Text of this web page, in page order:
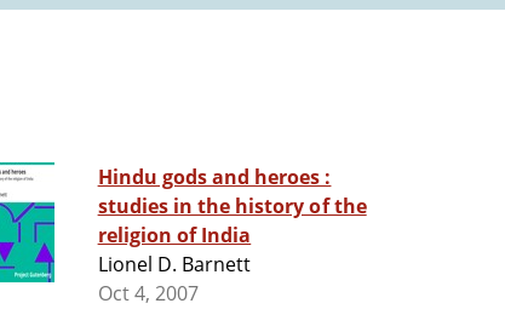
Hindu gods and heroes :
studies in the history of the
religion of India
Lionel D. Barnett
Oct 4, 2007